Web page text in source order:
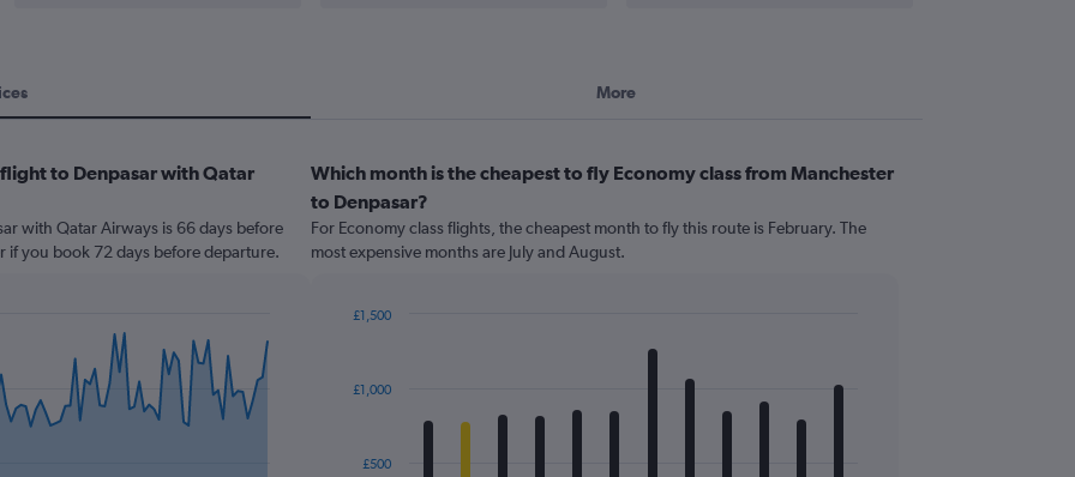
More
to Denpasar with Qatar
with Qatar Airways is 66 days before
if you book 72 days before departure.
Which month is the cheapest to fly Economy class from Manchester
to Denpasar?
For Economy class flights, the cheapest month to fly this route is February. The
most expensive months are July and August.
12
The£500
£1,000
£1,500